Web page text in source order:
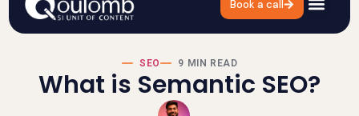
Book a call
SEO 9 MIN READ
What is Semantic SEO?